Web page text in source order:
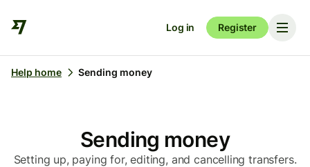
Log in Register
Help home Sending money
Sending money
Setting up, paying for, editing, and cancelling transfers.